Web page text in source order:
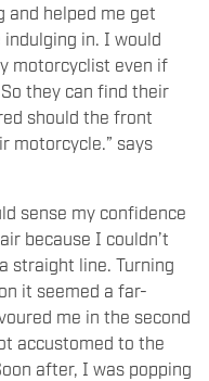
and helped me get
in. I would
motorcyclist even if
they can find their
should the front
motorcycle.” says
sense my confidence
because I couldn’t
straight line. Turning
it seemed a far-
me in the second
accustomed to the
after, I was popping